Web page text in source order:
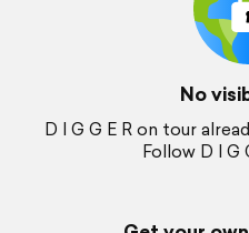
No
D I G G E R on tour
Follow D I G